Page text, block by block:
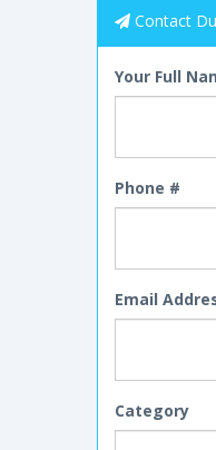
Contact
Your Full
Phone #
Email
Category